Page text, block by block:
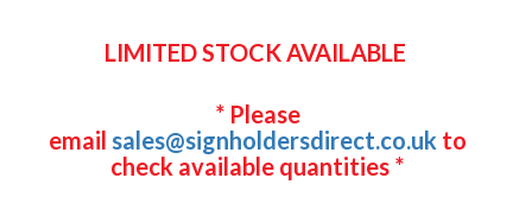
LIMITED STOCK AVAILABLE
* Please
email sales@signholdersdirect.co.uk to
check available quantities *